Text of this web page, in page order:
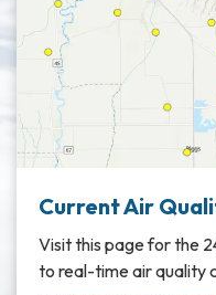
Current Air
Visit this page for the
to real-time air quality